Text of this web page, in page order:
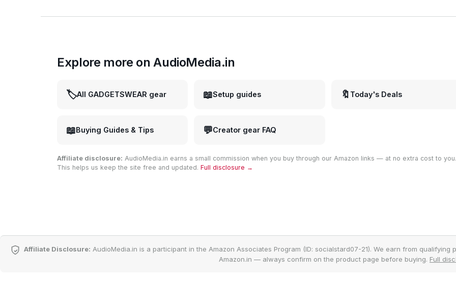
Explore more on AudioMedia.in
🏷️All GADGETSWEAR gear 📖Setup guides 🔖 Today's Deals
📖Buying Guides & Tips 💬Creator gear FAQ
Affiliate disclosure: AudioMedia.in earns a small commission when you buy through our Amazon links — at no extra cost to you.
This helps us keep the site free and updated. Full disclosure →
Affiliate Disclosure: AudioMedia.in is a participant in the Amazon Associates Program (ID: socialstard07-21). We earn from
Amazon.in — always confirm on the product page before buying. Full